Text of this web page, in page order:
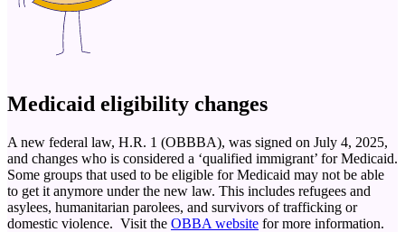
Medicaid eligibility changes
A new federal law, H.R. 1 (OBBBA), was signed on July 4, 2025,
and changes who is considered a ‘qualified immigrant’ for Medicaid.
Some groups that used to be eligible for Medicaid may not be able
to get it anymore under the new law. This includes refugees and
asylees, humanitarian parolees, and survivors of trafficking or
domestic violence. Visit the OBBA website for more information.